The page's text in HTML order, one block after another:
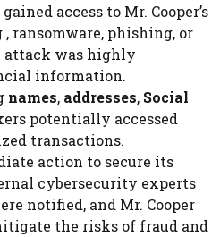
access to Mr. Cooper’s
ransomware, phishing, or
attack was highly
information.
names, addresses, Social
potentially accessed
transactions.
action to secure its
cybersecurity experts
notified, and Mr. Cooper
the risks of fraud and